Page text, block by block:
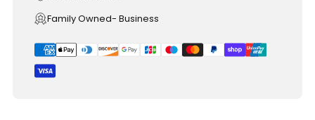
Family Owned- Business